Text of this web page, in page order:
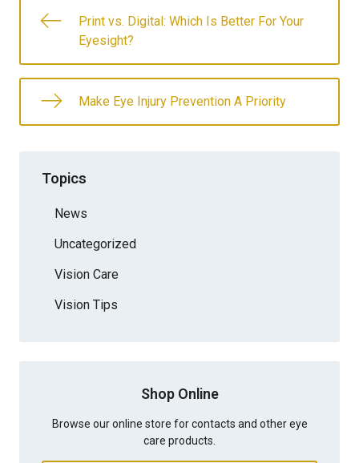
Print vs. Digital: Which Is Better For Your
Eyesight?
Make Eye Injury Prevention A Priority
Topics
News
Uncategorized
Vision Care
Vision Tips
Shop Online
Browse our online store for contacts and other eye
care products.